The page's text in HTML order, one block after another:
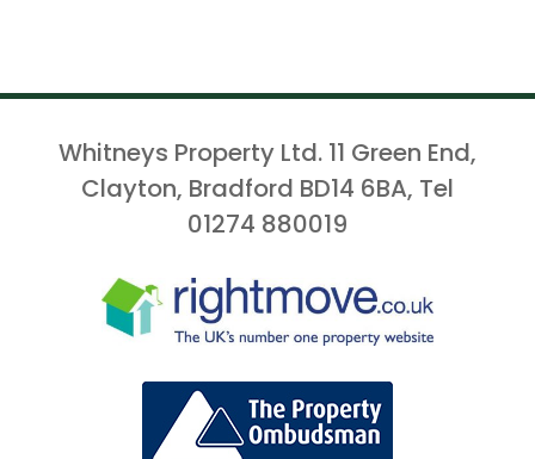
Whitneys Property Ltd. 11 Green End,
Clayton, Bradford BD14 6BA, Tel
01274 880019